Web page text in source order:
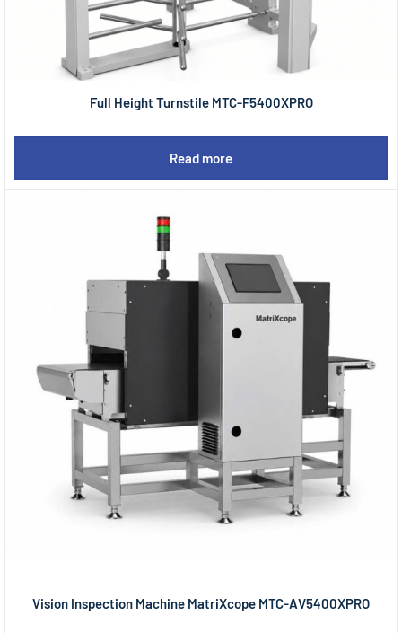
Full Height Turnstile MTC-F5400XPRO
Read more
Vision Inspection Machine MatriXcope MTC-AV5400XPRO